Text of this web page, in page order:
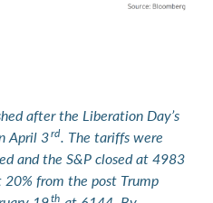
after the Liberation Day’s
April 3rd. The tariffs were
and the S&P closed at 4983
from the post Trump
th